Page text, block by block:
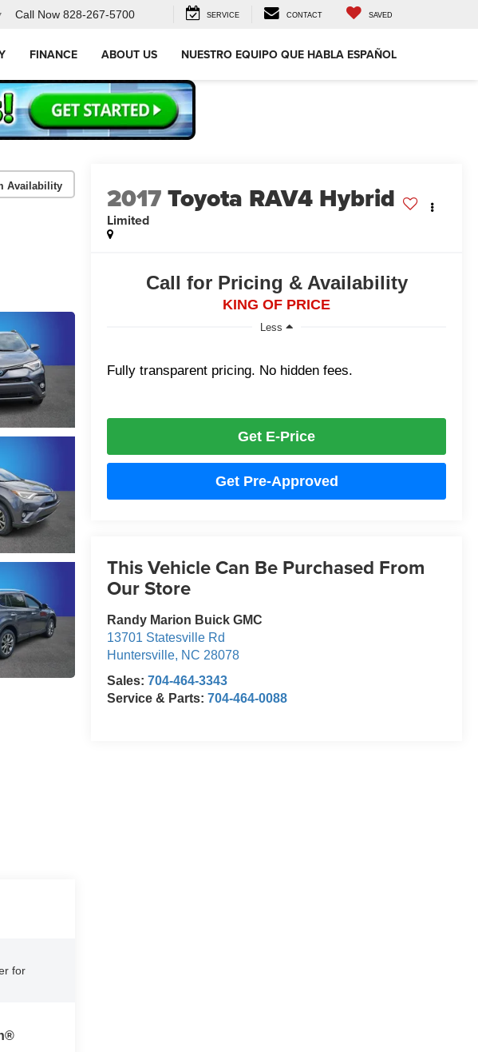
Call Now 828-267-5700 SERVICE CONTACT SAVED
FINANCE ABOUT US NUESTRO EQUIPO QUE HABLA ESPAÑOL
Availability 2017Toyota RAV4 Hybrid
Limited
Call for Pricing & Availability
KING OF PRICE
Less
Fully transparent pricing. No hidden fees.
Get E-Price
Get Pre-Approved
This Vehicle Can Be Purchased From
Our Store
Randy Marion Buick GMC
13701 Statesville Rd
Huntersville, NC 28078
Sales:704-464-3343
Service & Parts:704-464-0088
for